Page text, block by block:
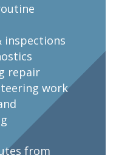
inspections
repair
work
from